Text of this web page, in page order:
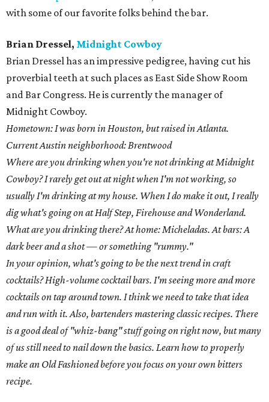
with some of our favorite folks behind the bar.
Brian Dressel, Midnight Cowboy
Brian Dressel has an impressive pedigree, having cut his
proverbial teeth at such places as East Side Show Room
and Bar Congress. He is currently the manager of
Midnight Cowboy.
Hometown: I was born in Houston, but raised in Atlanta.
Current Austin neighborhood: Brentwood
Where are you drinking when you're not drinking at Midnight
Cowboy? I rarely get out at night when I'm not working, so
usually I'm drinking at my house. When I do make it out, I really
dig what's going on at Half Step, Firehouse and Wonderland.
What are you drinking there? At home: Micheladas. At bars: A
dark beer and a shot — or something "rummy."
In your opinion, what's going to be the next trend in craft
cocktails? High-volume cocktail bars. I'm seeing more and more
cocktails on tap around town. I think we need to take that idea
and run with it. Also, bartenders mastering classic recipes. There
is a good deal of "whiz-bang" stuff going on right now, but many
of us still need to nail down the basics. Learn how to properly
make an Old Fashioned before you focus on your own bitters
recipe.